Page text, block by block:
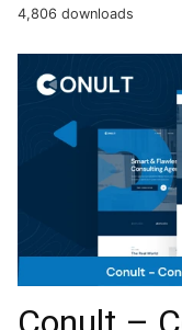
4,806 downloads